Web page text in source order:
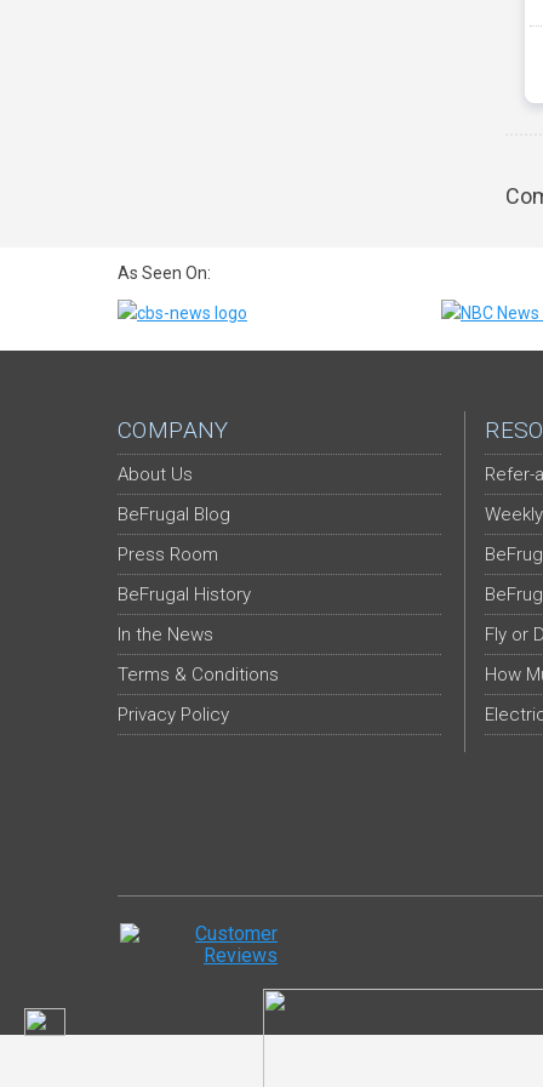
As Seen On:
COMPANY
About Us
BeFrugal Blog
Press Room
BeFrugal History
In the News
Terms & Conditions
Privacy Policy
Refer-
Fly or
How